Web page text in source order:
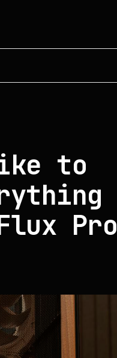
to
Pro